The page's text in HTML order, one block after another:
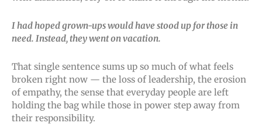
I had hoped grown-ups would have stood up for those in
need. Instead, they went on vacation.
That single sentence sums up so much of what feels
broken right now — the loss of leadership, the erosion
of empathy, the sense that everyday people are left
holding the bag while those in power step away from
their responsibility.